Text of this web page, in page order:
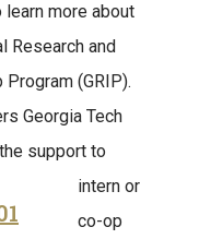
more about
Research and
Program (GRIP).
Georgia Tech
support to
intern or
co-op